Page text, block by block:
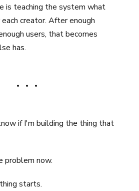
is teaching the system what
creator. After enough
users, that becomes
has.
if I'm building the thing that
problem now.
starts.